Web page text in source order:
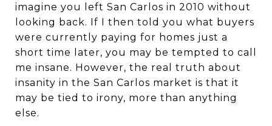
imagine you left San Carlos in 2010 without
looking back. If I then told you what buyers
were currently paying for homes just a
short time later, you may be tempted to call
me insane. However, the real truth about
insanity in the San Carlos market is that it
may be tied to irony, more than anything
else.